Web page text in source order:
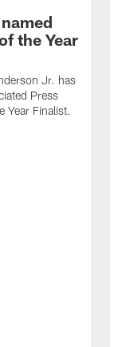
the Year
Jr. has
Press
Year Finalist.